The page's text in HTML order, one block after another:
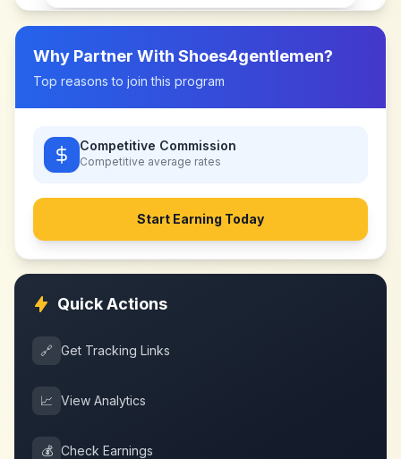
Why Partner With Shoes4gentlemen?
Top reasons to join this program
Competitive Commission
Competitive average rates
Start Earning Today
Quick Actions
🔗 Get Tracking Links
📈 View Analytics
💰 Check Earnings